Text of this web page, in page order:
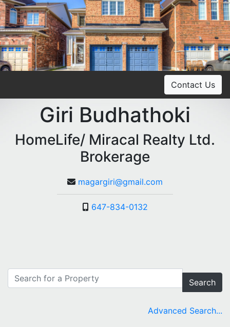
Contact Us
Giri Budhathoki
HomeLife/ Miracal Realty Ltd.
Brokerage
magargiri@gmail.com
647-834-0132
Search
Advanced Search...